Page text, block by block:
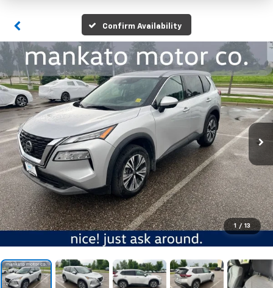
Confirm Availability
1 / 13